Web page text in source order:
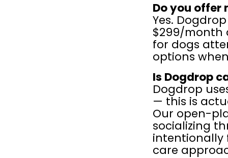
Do you offer
Yes.
$299/month
for dogs
options
Is Dogdrop
Dogdrop
— this is
Our open-
socializing
intentionally
care